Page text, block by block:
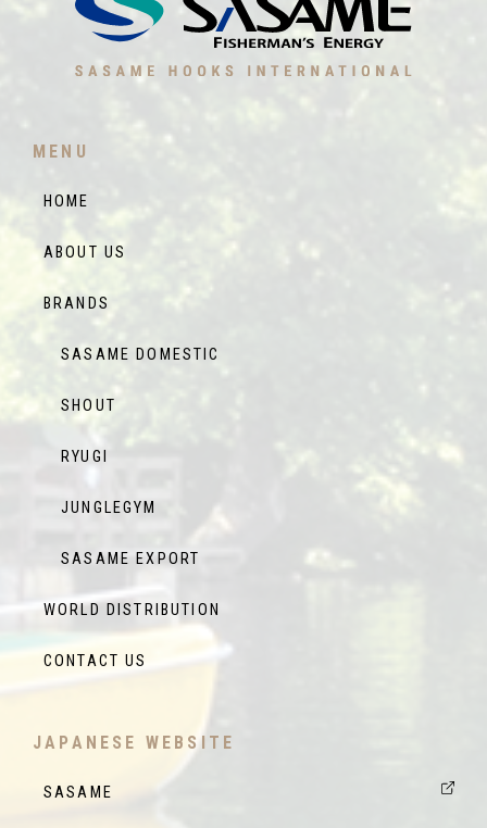
MENU
HOME
ABOUT US
BRANDS
SASAME DOMESTIC
SHOUT
RYUGI
JUNGLEGYM
SASAME EXPORT
WORLD DISTRIBUTION
CONTACT US
JAPANESE WEBSITE
SASAME